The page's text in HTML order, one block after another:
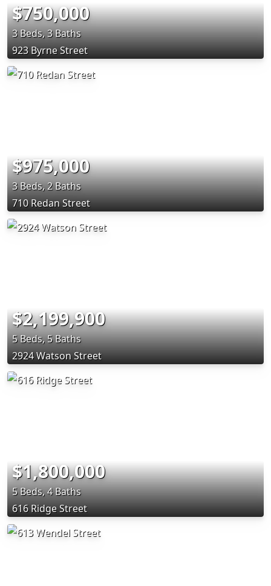
$750,000
3 Beds, 3 Baths
923 Byrne Street
$975,000
3 Beds, 2 Baths
710 Redan Street
$2,199,900
5 Beds, 5 Baths
2924 Watson Street
$1,800,000
5 Beds, 4 Baths
616 Ridge Street